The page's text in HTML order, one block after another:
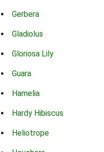
Gerbera
Gladiolus
Gloriosa Lily
Guara
Hamelia
Hardy Hibiscus
Heliotrope